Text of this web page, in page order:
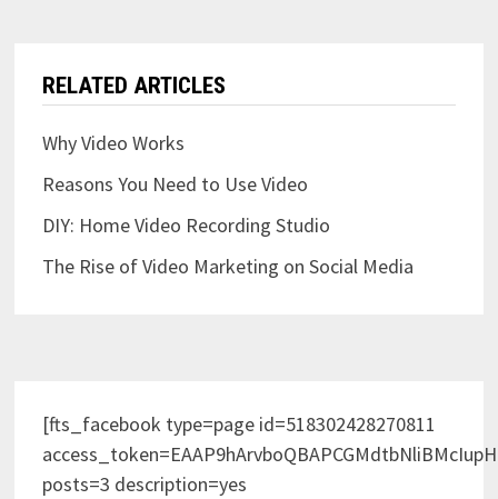
RELATED ARTICLES
Why Video Works
Reasons You Need to Use Video
DIY: Home Video Recording Studio
The Rise of Video Marketing on Social Media
[fts_facebook type=page id=518302428270811
posts=3 description=yes